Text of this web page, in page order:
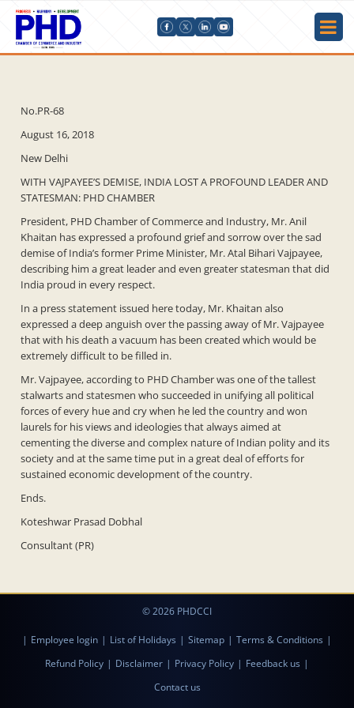
No.PR-68
August 16, 2018
New Delhi
WITH VAJPAYEE’S DEMISE, INDIA LOST A PROFOUND LEADER AND
STATESMAN: PHD CHAMBER
President, PHD Chamber of Commerce and Industry, Mr. Anil
Khaitan has expressed a profound grief and sorrow over the sad
demise of India’s former Prime Minister, Mr. Atal Bihari Vajpayee,
describing him a great leader and even greater statesman that did
India proud in every respect.
In a press statement issued here today, Mr. Khaitan also
expressed a deep anguish over the passing away of Mr. Vajpayee
that with his death a vacuum has been created which would be
extremely difficult to be filled in.
Mr. Vajpayee, according to PHD Chamber was one of the tallest
stalwarts and statesmen who succeeded in unifying all political
forces of every hue and cry when he led the country and won
laurels for his views and ideologies that always aimed at
cementing the diverse and complex nature of Indian polity and its
society and at the same time put in a great deal of efforts for
sustained economic development of the country.
Ends.
Koteshwar Prasad Dobhal
Consultant (PR)
© 2026 PHDCCI
| Employee login | List of Holidays | Sitemap | Terms & Conditions |
Refund Policy | Disclaimer | Privacy Policy | Feedback us |
Contact us